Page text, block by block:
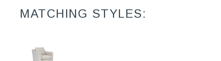
MATCHING STYLES: